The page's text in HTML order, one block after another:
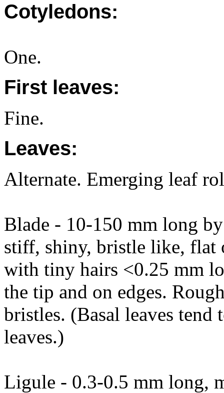
Cotyledons:
One.
First leaves:
Fine.
Leaves:
Alternate. Emerging leaf
Blade - 10-150 mm long
stiff, shiny, bristle like, flat
with tiny hairs <0.25 mm
the tip and on edges.
bristles. (Basal leaves tend
leaves.)
Ligule - 0.3-0.5 mm long,